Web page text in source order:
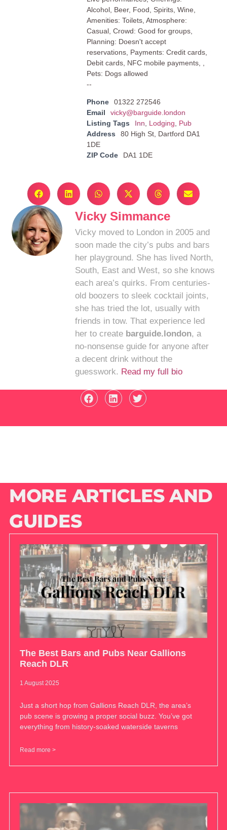
Alcohol, Beer, Food, Spirits, Wine,
Amenities: Toilets, Atmosphere:
Casual, Crowd: Good for groups,
Planning: Doesn't accept
reservations, Payments: Credit cards,
Debit cards, NFC mobile payments, ,
Pets: Dogs allowed
--
Phone
01322 272546
Email
vicky@barguide.london
Listing Tags
Inn Lodging
Pub
Address
80 High St, Dartford DA1
1DE
ZIP Code
DA1 1DE
Vicky Simmance
Vicky moved to London in 2005 and
soon made the city’s pubs and bars
her playground. She has lived North,
South, East and West, so she knows
each area’s quirks. From centuries-
old boozers to sleek cocktail joints,
she has tried the lot, usually with
friends in tow. That experience led
her to create barguide.london, a
no-nonsense guide for anyone after
a decent drink without the
guesswork. Read my full bio
MORE ARTICLES AND
GUIDES
The Best Bars and Pubs Near Gallions
Reach DLR
1 August 2025
Just a short hop from Gallions Reach DLR, the area’s
pub scene is growing a proper social buzz. You’ve got
everything from history-soaked waterside taverns
Read more >